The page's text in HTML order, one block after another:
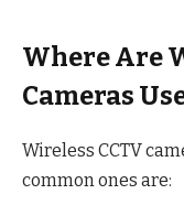
Where Are
Cameras
Wireless CCTV
common ones are: